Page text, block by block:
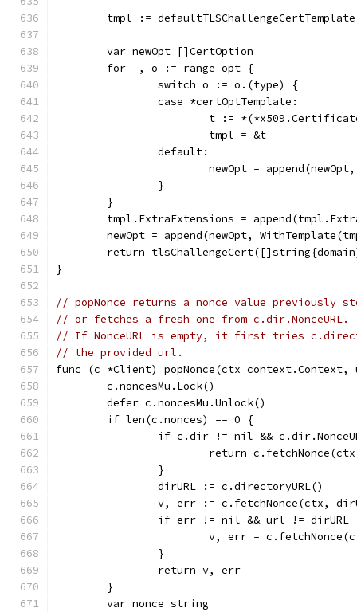
tmpl :=
	var newOpt []CertOption
	for _, o := range opt {
		switch o := o.(type) {
		case *certOptTemplate:
t :=
			tmpl = &t
		default:
newOpt =
		}
	}
tmpl.ExtraExtensions =
newOpt = append(newOpt,
return
}
// popNonce returns a nonce value previously
// or fetches a fresh one from c.dir.NonceURL.
// If NonceURL is empty, it first tries
// the provided url.
func (c *Client) popNonce(ctx
	c.noncesMu.Lock()
	defer c.noncesMu.Unlock()
	if len(c.nonces) == 0 {
if c.dir != nil &&
return
		}
		dirURL := c.directoryURL()
v, err := c.fetchNonce(ctx,
if err != nil && url != dirURL
v, err =
		}
		return v, err
	}
	var nonce string